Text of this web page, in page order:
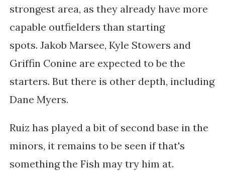
strongest area, as they already have more
capable outfielders than starting
spots. Jakob Marsee, Kyle Stowers and
Griffin Conine are expected to be the
starters. But there is other depth, including
Dane Myers.
Ruiz has played a bit of second base in the
minors, it remains to be seen if that's
something the Fish may try him at.